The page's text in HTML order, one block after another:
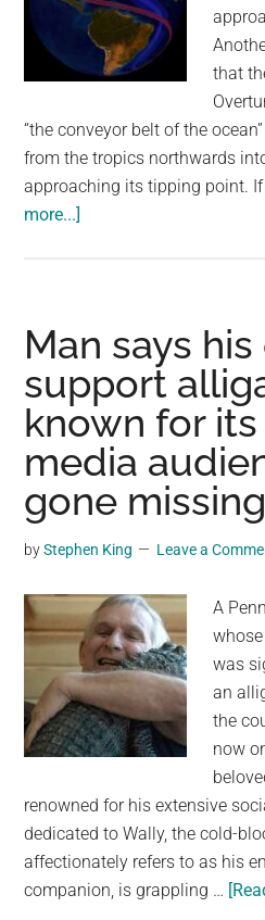
that
“the conveyor belt of the
from the tropics northwards
approaching its tipping point.
more...]
Current
Is
En-
Route
To
Collapse,
New
Man says
support
known for
media
gone missing
byStephen King Leave a
A
was
an
the
now
renowned for his extensive
dedicated to Wally, the cold-
affectionately refers to as his
companion, is grappling …